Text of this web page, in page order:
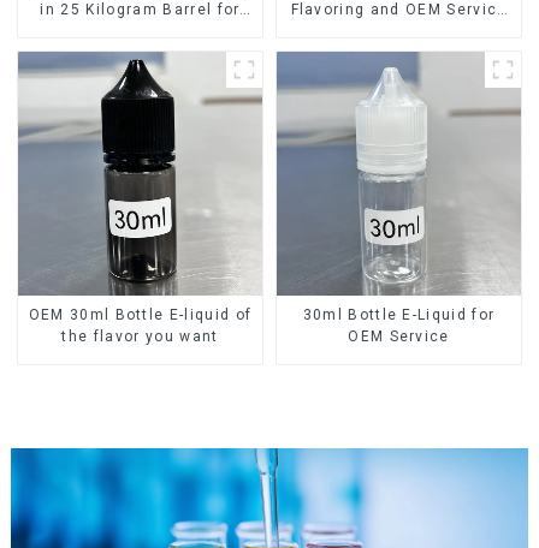
in 25 Kilogram Barrel for
Flavoring and OEM Service
OEM 30ml Bottle E-liquid of
the flavor you want
30ml Bottle E-Liquid for
OEM Service